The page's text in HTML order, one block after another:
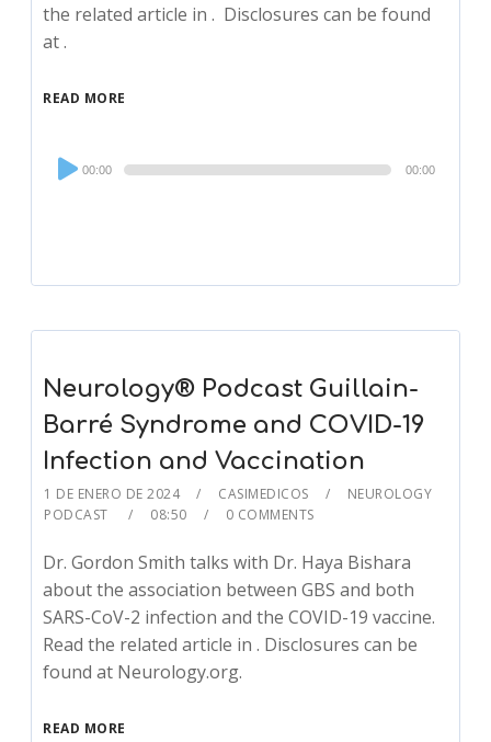
the related article in . Disclosures can be found
at .
READ MORE
Audio
Player
00:00 00:00
Neurology® Podcast Guillain-
Barré Syndrome and COVID-19
Infection and Vaccination
1 DE ENERO DE 2024 CASIMEDICOS
NEUROLOGY
PODCAST
08:50 0 COMMENTS
Dr. Gordon Smith talks with Dr. Haya Bishara
about the association between GBS and both
SARS-CoV-2 infection and the COVID-19 vaccine.
Read the related article in . Disclosures can be
found at Neurology.org.
READ MORE